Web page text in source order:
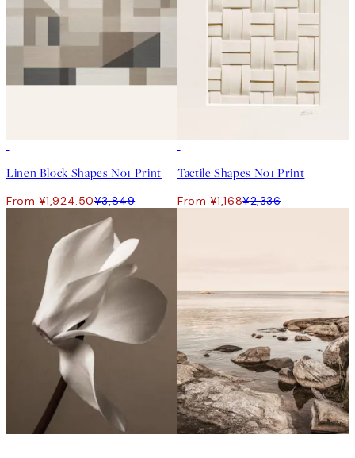
Linen Block Shapes No1 Print
From ¥1,924.50¥3,849
Tactile Shapes No1 Print
From ¥1,168¥2,336